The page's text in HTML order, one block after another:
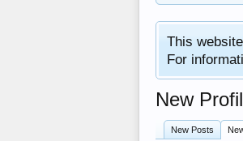
This
For
New
New Posts